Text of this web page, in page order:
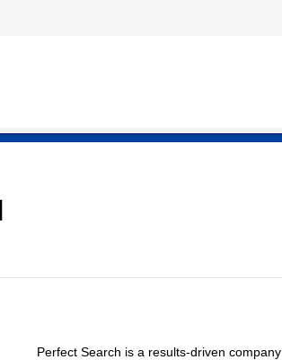
Perfect Search is a results-driven